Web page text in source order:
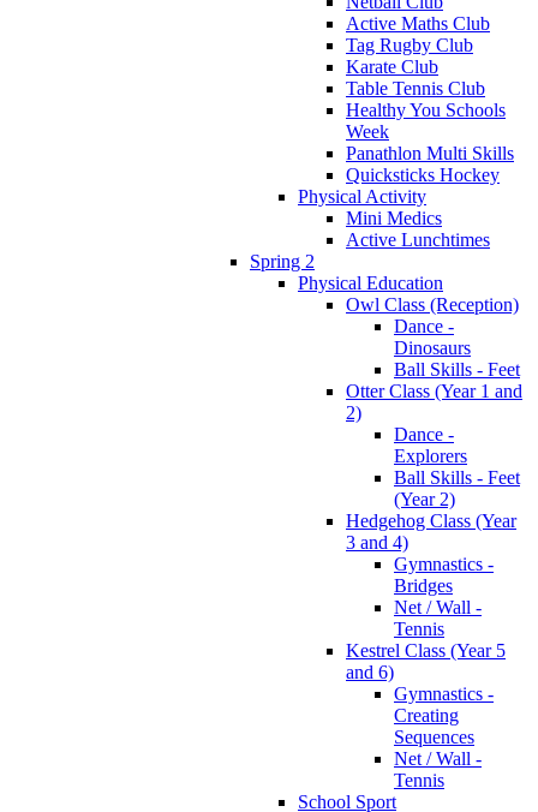
Active Maths Club
Tag Rugby Club
Karate Club
Table Tennis Club
Healthy You Schools
Week
Panathlon Multi Skills
Quicksticks Hockey
Physical Activity
Mini Medics
Active Lunchtimes
Spring 2
Physical Education
Owl Class (Reception)
Dance -
Dinosaurs
Ball Skills - Feet
Otter Class (Year 1 and
2)
Dance -
Explorers
Ball Skills - Feet
(Year 2)
Hedgehog Class (Year
3 and 4)
Gymnastics -
Bridges
Net / Wall -
Tennis
Kestrel Class (Year 5
and 6)
Gymnastics -
Creating
Sequences
Net / Wall -
Tennis
School Sport